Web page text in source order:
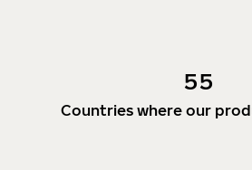
55
Countries where our